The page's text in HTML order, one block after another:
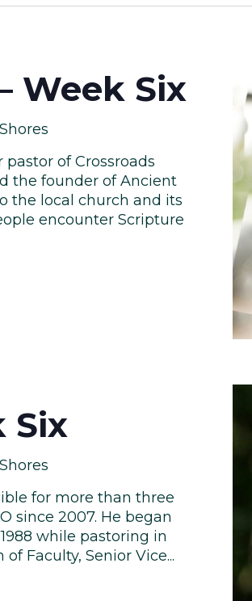
Week Six
of Crossroads
the founder of Ancient
the local church and its
encounter Scripture
Six
for more than three
since 2007. He began
while pastoring in
Faculty, Senior Vice...